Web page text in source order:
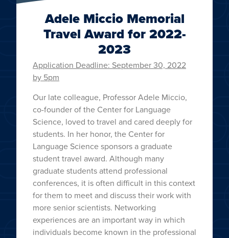
Adele Miccio Memorial
Travel Award for 2022-
2023
Application Deadline: September 30, 2022
by 5pm
Our late colleague, Professor Adele Miccio,
co-founder of the Center for Language
Science, loved to travel and cared deeply for
students. In her honor, the Center for
Language Science sponsors a graduate
student travel award. Although many
graduate students attend professional
conferences, it is often difficult in this context
for them to meet and discuss their work with
more senior scientists. Networking
experiences are an important way in which
individuals become known in the professional